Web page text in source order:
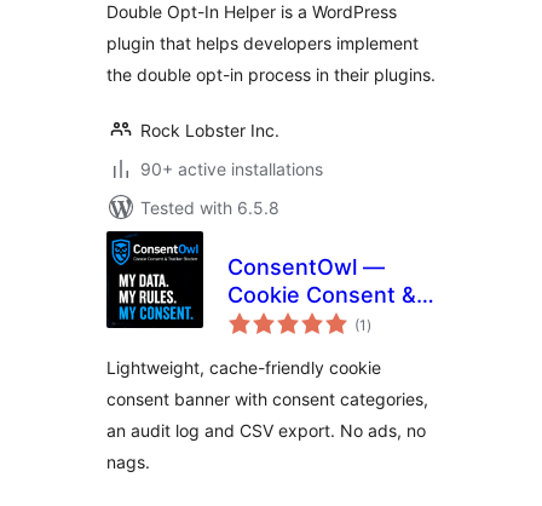
Double Opt-In Helper is a WordPress
plugin that helps developers implement
the double opt-in process in their plugins.
Rock Lobster Inc.
90+ active installations
Tested with 6.5.8
ConsentOwl —
Cookie Consent &
Tracker Blocker
(1 total
ratings
)
Lightweight, cache-friendly cookie
consent banner with consent categories,
an audit log and CSV export. No ads, no
nags.